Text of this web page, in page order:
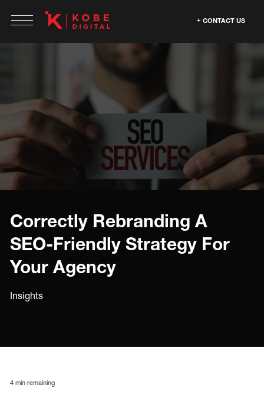
CONTACT US
Correctly Rebranding A
SEO-Friendly Strategy For
Your Agency
Insights
4 min remaining